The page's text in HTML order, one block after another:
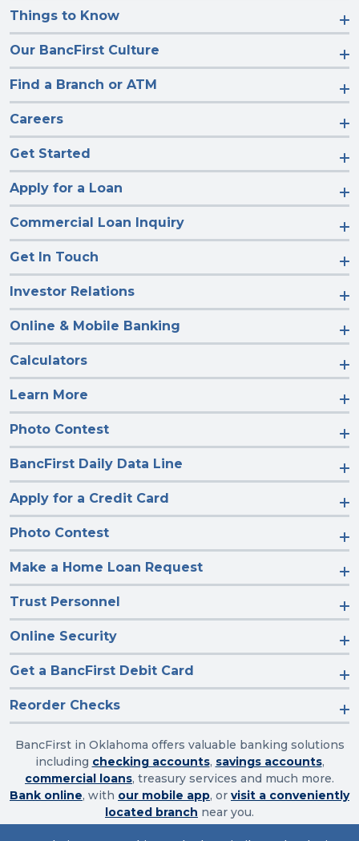
Things to Know
Our BancFirst Culture
Find a Branch or ATM
Careers
Get Started
Apply for a Loan
Commercial Loan Inquiry
Get In Touch
Investor Relations
Online & Mobile Banking
Calculators
Learn More
Photo Contest
BancFirst Daily Data Line
Apply for a Credit Card
Photo Contest
Make a Home Loan Request
Trust Personnel
Online Security
Get a BancFirst Debit Card
Reorder Checks
BancFirst in Oklahoma offers valuable banking solutions
including checking accounts, savings accounts,
commercial loans, treasury services and much more.
Bank online, with our mobile app, or visit a conveniently
located branch near you.